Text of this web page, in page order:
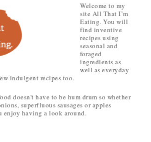
Welcome to my
site All That I’m
Eating. You will
find inventive
recipes using
seasonal and
foraged
ingredients as
well as everyday
indulgent recipes too.
doesn’t have to be hum drum so whether
superfluous sausages or apples
enjoy having a look around.